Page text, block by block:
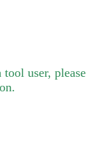
user, please